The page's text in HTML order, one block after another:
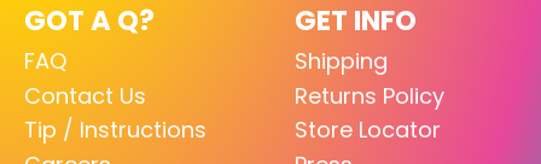
GOT A Q?
FAQ
Contact Us
Tip / Instructions
GET INFO
Shipping
Returns Policy
Store Locator